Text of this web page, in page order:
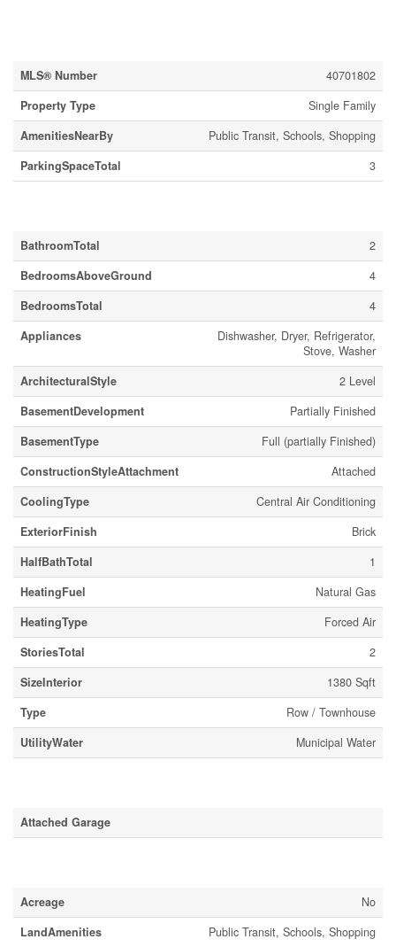
MLS® Number
40701802
Property Type
Single Family
AmenitiesNearBy
Public Transit, Schools, Shopping
ParkingSpaceTotal
3
BathroomTotal
2
BedroomsAboveGround
4
BedroomsTotal
4
Appliances
Dishwasher, Dryer, Refrigerator,
Stove, Washer
ArchitecturalStyle
2 Level
BasementDevelopment
Partially Finished
BasementType
Full (partially Finished)
ConstructionStyleAttachment
Attached
CoolingType
Central Air Conditioning
ExteriorFinish
Brick
HalfBathTotal
1
HeatingFuel
Natural Gas
HeatingType
Forced Air
StoriesTotal
2
SizeInterior
1380 Sqft
Type
Row / Townhouse
UtilityWater
Municipal Water
Attached Garage
Acreage
No
LandAmenities
Public Transit, Schools, Shopping